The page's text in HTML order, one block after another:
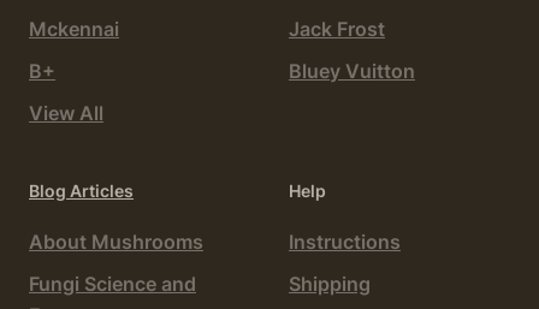
Mckennai
B+
View All
Jack Frost
Bluey Vuitton
Blog Articles
About Mushrooms
Fungi Science and
Help
Instructions
Shipping